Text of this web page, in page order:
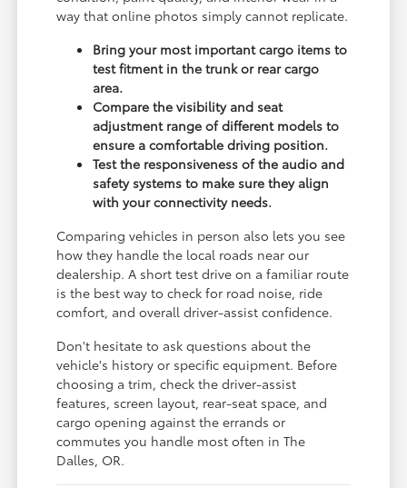
way that online photos simply cannot replicate.
Bring your most important cargo items to
test fitment in the trunk or rear cargo
area.
Compare the visibility and seat
adjustment range of different models to
ensure a comfortable driving position.
Test the responsiveness of the audio and
safety systems to make sure they align
with your connectivity needs.
Comparing vehicles in person also lets you see
how they handle the local roads near our
dealership. A short test drive on a familiar route
is the best way to check for road noise, ride
comfort, and overall driver-assist confidence.
Don't hesitate to ask questions about the
vehicle's history or specific equipment. Before
choosing a trim, check the driver-assist
features, screen layout, rear-seat space, and
cargo opening against the errands or
commutes you handle most often in The
Dalles, OR.